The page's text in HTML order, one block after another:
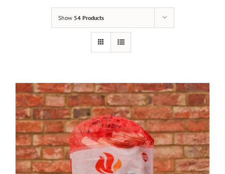
Show 54 Products